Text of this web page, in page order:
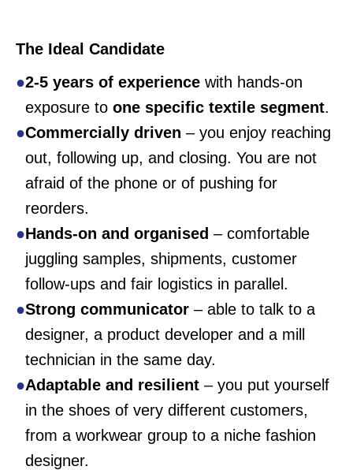
The Ideal Candidate
2-5 years of experience with hands-on
exposure to one specific textile segment.
Commercially driven – you enjoy reaching
out, following up, and closing. You are not
afraid of the phone or of pushing for
reorders.
Hands-on and organised – comfortable
juggling samples, shipments, customer
follow-ups and fair logistics in parallel.
Strong communicator – able to talk to a
designer, a product developer and a mill
technician in the same day.
Adaptable and resilient – you put yourself
in the shoes of very different customers,
from a workwear group to a niche fashion
designer.